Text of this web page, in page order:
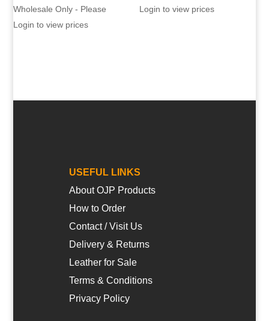
Wholesale Only - Please
Login to view prices
Login to view prices
USEFUL LINKS
About OJP Products
How to Order
Contact / Visit Us
Delivery & Returns
Leather for Sale
Terms & Conditions
Privacy Policy